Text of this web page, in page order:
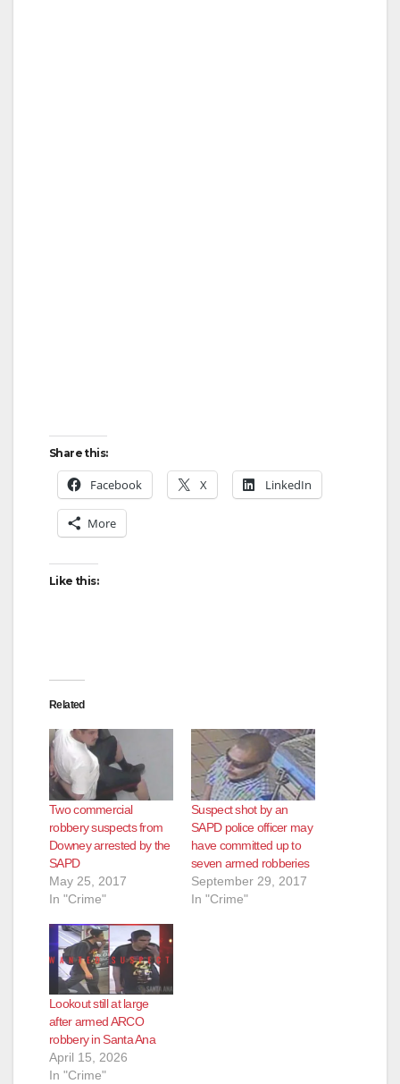
Share this:
Facebook X LinkedIn
More
Like this:
Related
Two commercial
robbery suspects from
Downey arrested by the
SAPD
May 25, 2017
In "Crime"
Suspect shot by an
SAPD police officer may
have committed up to
seven armed robberies
September 29, 2017
In "Crime"
Lookout still at large
after armed ARCO
robbery in Santa Ana
April 15, 2026
In "Crime"